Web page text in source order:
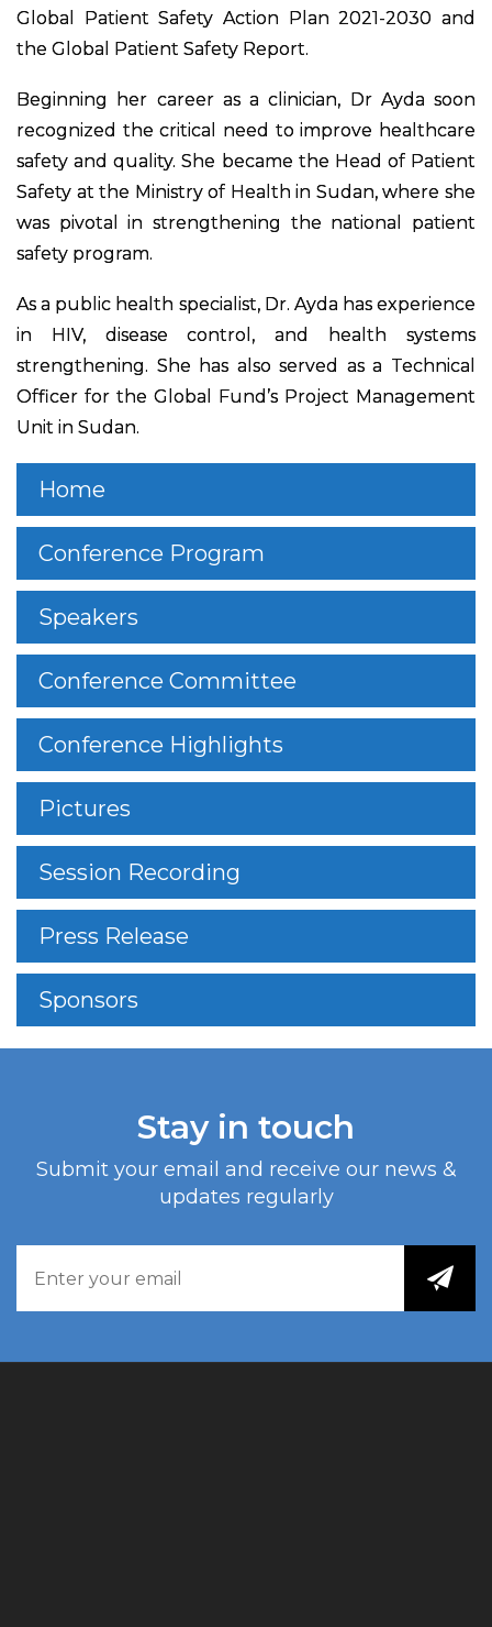
Global Patient Safety Action Plan 2021-2030 and
the Global Patient Safety Report.
Beginning her career as a clinician, Dr Ayda soon
recognized the critical need to improve healthcare
safety and quality. She became the Head of Patient
Safety at the Ministry of Health in Sudan, where she
was pivotal in strengthening the national patient
safety program.
As a public health specialist, Dr. Ayda has experience
in HIV, disease control, and health systems
strengthening. She has also served as a Technical
Officer for the Global Fund’s Project Management
Unit in Sudan.
Home
Conference Program
Speakers
Conference Committee
Conference Highlights
Pictures
Session Recording
Press Release
Sponsors
Stay in touch
Submit your email and receive our news &
updates regularly